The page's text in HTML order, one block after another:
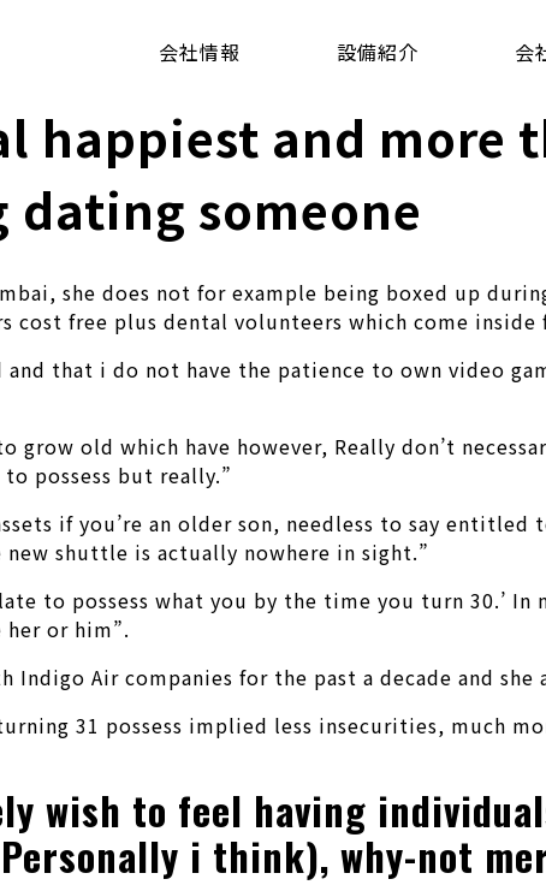
会社情報 設備紹介 会
happiest and
dating someone
she does not for example being boxed up
cost free plus dental volunteers which come
that i do not have the patience to own video
grow old which have however, Really don’t
possess but really.”
if you’re an older son, needless to say
shuttle is actually nowhere in sight.”
to possess what you by the time you turn 30.’
or him”.
Indigo Air companies for the past a decade and
31 possess implied less insecurities, much
wish to feel having
i think), why-not